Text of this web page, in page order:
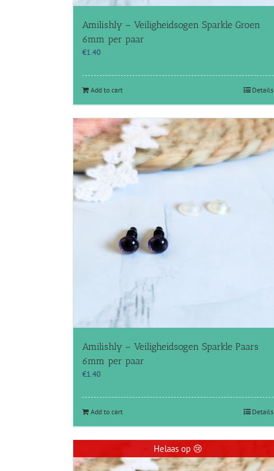
Amilishly – Veiligheidsogen Sparkle Groen
6mm per paar
€1.40
Add to cart Details
Amilishly – Veiligheidsogen Sparkle Paars
6mm per paar
€1.40
Add to cart Details
Helaas op 😢